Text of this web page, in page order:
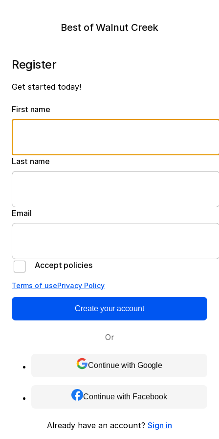
Best of Walnut Creek
Register
Get started today!
First name
Last name
Email
Accept policies
Terms of usePrivacy Policy
Create your account
Or
Continue with Google
Continue with Facebook
Already have an account? Sign in